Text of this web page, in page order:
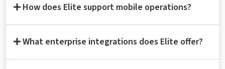
How does Elite support mobile operations?
What enterprise integrations does Elite offer?